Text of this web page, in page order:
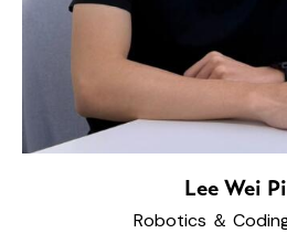
Lee Wei
Robotics ＆